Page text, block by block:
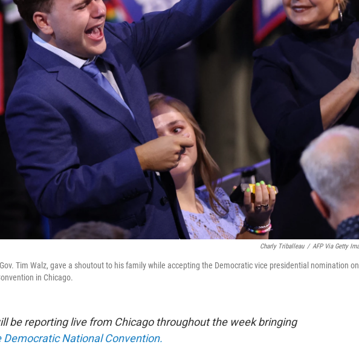
Charly Triballeau / AFP Via Getty
Tim Walz, gave a shoutout to his family while accepting the Democratic vice presidential nomination on
in Chicago.
be reporting live from Chicago throughout the week bringing
Democratic National Convention.